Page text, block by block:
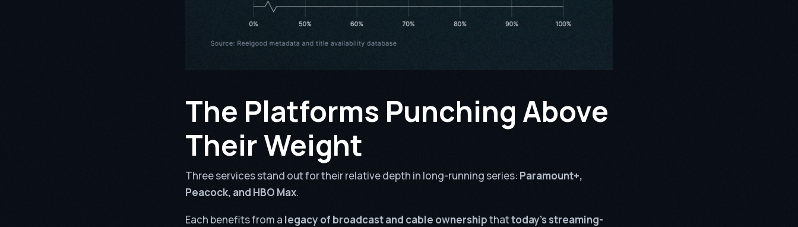
The Platforms Punching Above
Their Weight
Three services stand out for their relative depth in long-running series: Paramount+,
Peacock, and HBO Max.
Each benefits from a legacy of broadcast and cable ownershipthattoday’s streaming-